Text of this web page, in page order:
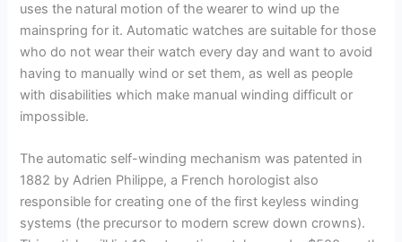
uses the natural motion of the wearer to wind up the
mainspring for it. Automatic watches are suitable for those
who do not wear their watch every day and want to avoid
having to manually wind or set them, as well as people
with disabilities which make manual winding difficult or
impossible.
The automatic self-winding mechanism was patented in
1882 by Adrien Philippe, a French horologist also
responsible for creating one of the first keyless winding
systems (the precursor to modern screw down crowns).